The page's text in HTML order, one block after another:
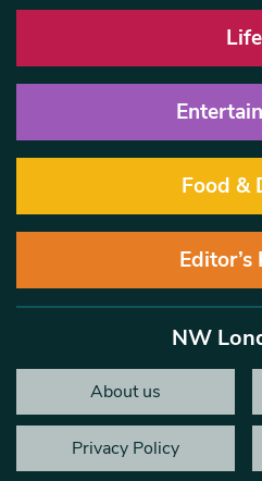
Life
Food &
Editor’s
NW
About us
Privacy Policy